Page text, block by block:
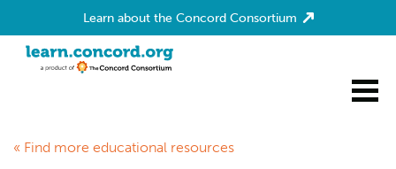
Learn about the Concord Consortium
« Find more educational resources